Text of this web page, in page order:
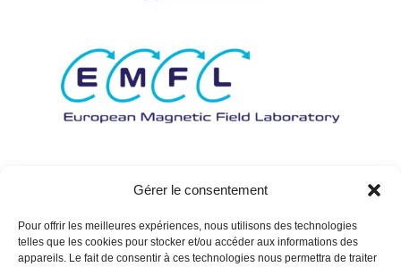
Gérer le consentement
Pour offrir les meilleures expériences, nous utilisons des technologies
telles que les cookies pour stocker et/ou accéder aux informations des
appareils. Le fait de consentir à ces technologies nous permettra de traiter